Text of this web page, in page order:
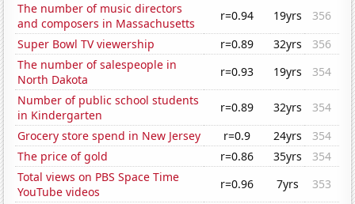
The number of music directors
and composers in Massachusetts
r=0.94 19yrs
356
Super Bowl TV viewership
r=0.89 32yrs
356
The number of salespeople in
North Dakota
r=0.93 19yrs
354
Number of public school students
in Kindergarten
r=0.89 32yrs
354
Grocery store spend in New Jersey
r=0.9 24yrs
354
The price of gold
r=0.86 35yrs
354
Total views on PBS Space Time
YouTube videos
r=0.96 7yrs
353